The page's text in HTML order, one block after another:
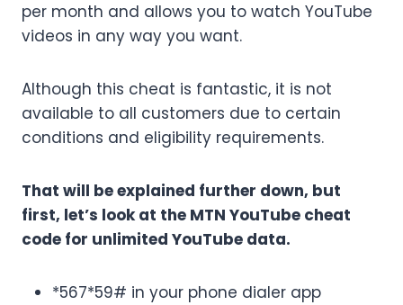
per month and allows you to watch YouTube
videos in any way you want.
Although this cheat is fantastic, it is not
available to all customers due to certain
conditions and eligibility requirements.
That will be explained further down, but
first, let’s look at the MTN YouTube cheat
code for unlimited YouTube data.
*567*59# in your phone dialer app